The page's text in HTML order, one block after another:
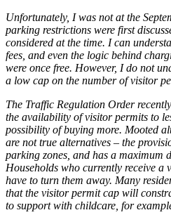
Unfortunately, I was not at the
parking restrictions were first
considered at the time. I can
fees, and even the logic behind
were once free. However, I do not
a low cap on the number of visitor
The Traffic Regulation Order
the availability of visitor permits to
possibility of buying more. Mooted
are not true alternatives – the
parking zones, and has a maximum
Households who currently receive a
have to turn them away. Many
that the visitor permit cap will
to support with childcare, for